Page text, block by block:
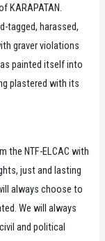
KARAPATAN.
tagged, harassed,
graver violations
painted itself into
plastered with its
the NTF-ELCAC with
just and lasting
always choose to
We will always
and political